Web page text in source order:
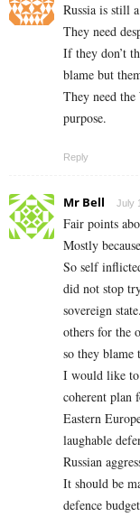
Russia is still
They need
If they don’t
blame but
They need the
purpose.
Reply
Mr Bell July
Fair points
Mostly
So self
did not stop
sovereign
others for the
so they blame
I would like to
coherent plan
Eastern
laughable
Russian
It should be
defence